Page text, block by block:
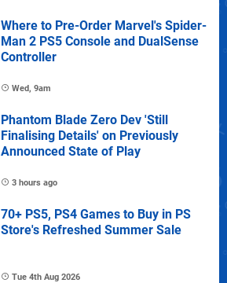
Where to Pre-Order Marvel's Spider-
Man 2 PS5 Console and DualSense
Controller
Wed, 9am
Phantom Blade Zero Dev 'Still
Finalising Details' on Previously
Announced State of Play
3 hours ago
70+ PS5, PS4 Games to Buy in PS
Store's Refreshed Summer Sale
Tue 4th Aug 2026